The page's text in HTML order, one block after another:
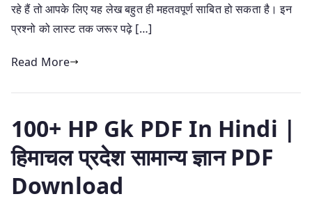
रहे हैं तो आपके लिए यह लेख बहुत ही महतवपूर्ण साबित हो सकता है। इन
प्रश्नो को लास्ट तक जरूर पढ़े […]
Read More
100+ HP Gk PDF In Hindi |
हिमाचल प्रदेश सामान्य ज्ञान PDF
Download